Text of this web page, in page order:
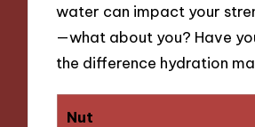
water can impact your
—what about you? Have
the difference hydration
Nut